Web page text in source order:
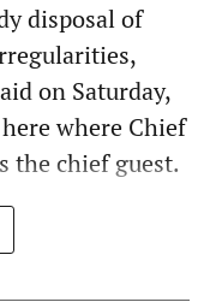
disposal of
on Saturday,
where Chief
the chief guest.